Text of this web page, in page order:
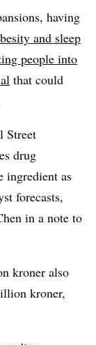
having
and sleep
people into
that could
Street
drug
ingredient as
forecasts,
in a note to
kroner also
kroner,